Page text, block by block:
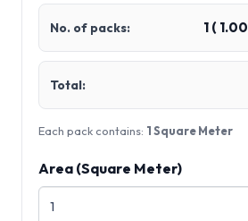
No. of packs: 1 ( 1.00
Total:
Each pack contains: 1 Square Meter
Area (Square Meter)